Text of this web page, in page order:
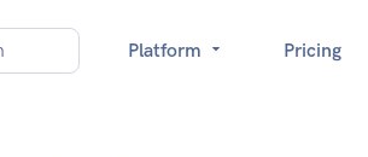
Platform Pricing